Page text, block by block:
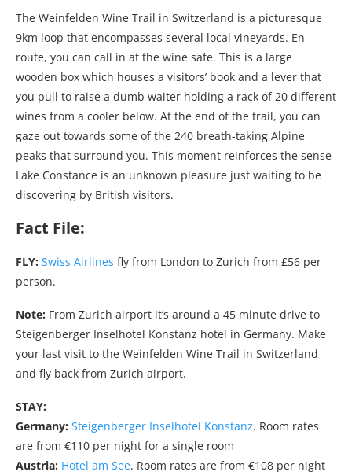
The Weinfelden Wine Trail in Switzerland is a picturesque
9km loop that encompasses several local vineyards. En
route, you can call in at the wine safe. This is a large
wooden box which houses a visitors’ book and a lever that
you pull to raise a dumb waiter holding a rack of 20 different
wines from a cooler below. At the end of the trail, you can
gaze out towards some of the 240 breath-taking Alpine
peaks that surround you. This moment reinforces the sense
Lake Constance is an unknown pleasure just waiting to be
discovering by British visitors.
Fact File:
FLY: Swiss Airlines fly from London to Zurich from £56 per
person.
Note: From Zurich airport it’s around a 45 minute drive to
Steigenberger Inselhotel Konstanz hotel in Germany. Make
your last visit to the Weinfelden Wine Trail in Switzerland
and fly back from Zurich airport.
STAY:
Germany: Steigenberger Inselhotel Konstanz. Room rates
are from €110 per night for a single room
Austria: Hotel am See. Room rates are from €108 per night